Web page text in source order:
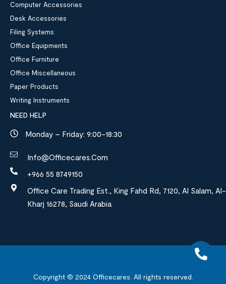
Computer Accessories
Desk Accessories
Filing Systems
Office Equipments
Office Furniture
Office Miscellaneous
Paper Products
Writing Instruments
NEED HELP
Monday – Friday: 9:00-18:30
Info@officecares.com
+966 55 8749150
Office Care Trading Est., King Fahd Rd, 7120, Al Salam, Al-
Kharj 16278, Saudi Arabia
Copyright © 2024Officecares. All rights reserved.